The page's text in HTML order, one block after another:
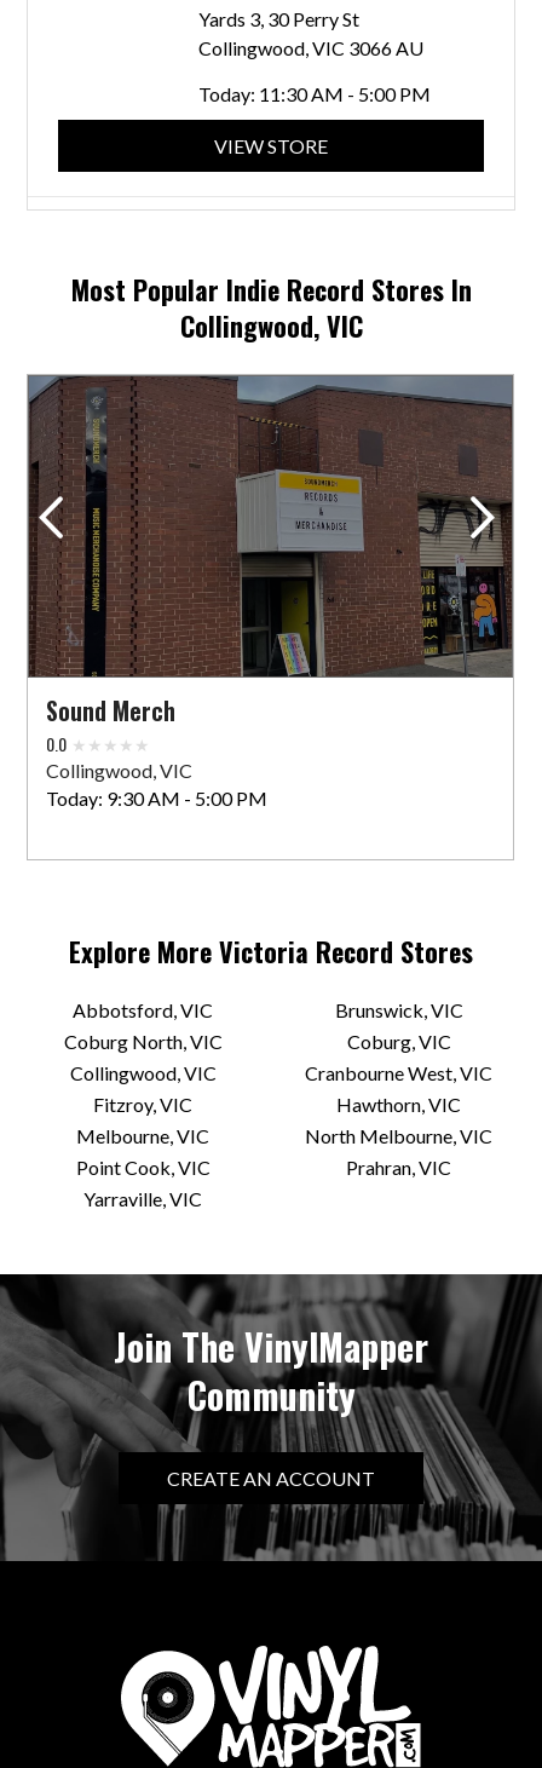
Yards 3, 30 Perry St
Collingwood, VIC 3066 AU
Today: 11:30 AM - 5:00 PM
VIEW STORE
358 Smith St
Collingwood, VIC 3066 AU
VIEW STORE
Sound Merch
64 Oxford St
Collingwood, VIC 3066 AU
Today:
9:30 AM - 5:00 PM
VIEW STORE
10 Sydney Rd
Most Popular Indie Record Stores In
Collingwood, VIC
Sound Merch
0.0
Collingwood, VIC
Today: 9:30 AM - 5:00 PM
Explore MoreVictoria Record Stores
Abbotsford, VIC
Brunswick, VIC
Coburg North, VIC
Coburg, VIC
Collingwood, VIC
Cranbourne West, VIC
Fitzroy, VIC
Hawthorn, VIC
Melbourne, VIC
North Melbourne, VIC
Point Cook, VIC
Prahran, VIC
Yarraville, VIC
Join The VinylMapper
Community
CREATE AN ACCOUNT